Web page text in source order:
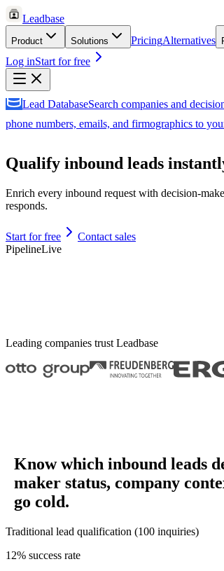
Leadbase
Product Solutions PricingAlternatives
Log inStart for free
Lead DatabaseSearch companies and
phone numbers, emails, and firmographics to
Qualify inbound leads
Enrich every inbound request with decision-
responds.
Start for free
Contact sales
PipelineLive
Leading companies trust Leadbase
Know which inbound leads
maker status, company
go cold.
Traditional lead qualification (100 inquiries)
12% success rate